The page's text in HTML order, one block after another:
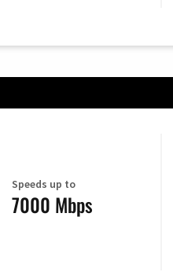
Speeds up to
7000 Mbps